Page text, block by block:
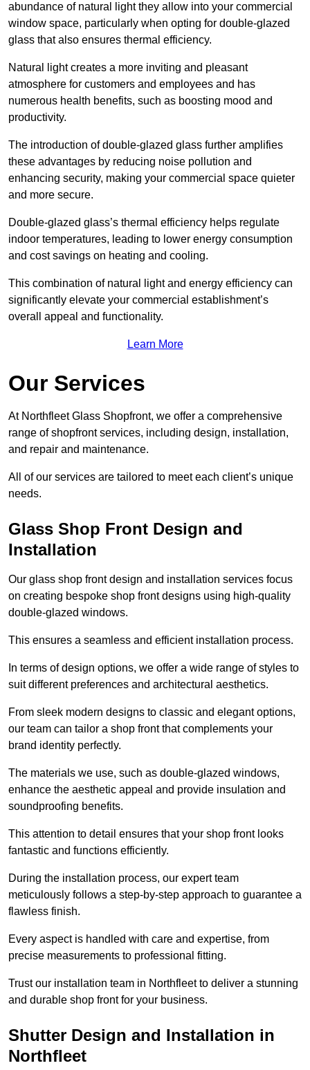
abundance of natural light they allow into your commercial
window space, particularly when opting for double-glazed
glass that also ensures thermal efficiency.
Natural light creates a more inviting and pleasant
atmosphere for customers and employees and has
numerous health benefits, such as boosting mood and
productivity.
The introduction of double-glazed glass further amplifies
these advantages by reducing noise pollution and
enhancing security, making your commercial space quieter
and more secure.
Double-glazed glass’s thermal efficiency helps regulate
indoor temperatures, leading to lower energy consumption
and cost savings on heating and cooling.
This combination of natural light and energy efficiency can
significantly elevate your commercial establishment’s
overall appeal and functionality.
Learn More
Our Services
At Northfleet Glass Shopfront, we offer a comprehensive
range of shopfront services, including design, installation,
and repair and maintenance.
All of our services are tailored to meet each client’s unique
needs.
Glass Shop Front Design and
Installation
Our glass shop front design and installation services focus
on creating bespoke shop front designs using high-quality
double-glazed windows.
This ensures a seamless and efficient installation process.
In terms of design options, we offer a wide range of styles to
suit different preferences and architectural aesthetics.
From sleek modern designs to classic and elegant options,
our team can tailor a shop front that complements your
brand identity perfectly.
The materials we use, such as double-glazed windows,
enhance the aesthetic appeal and provide insulation and
soundproofing benefits.
This attention to detail ensures that your shop front looks
fantastic and functions efficiently.
During the installation process, our expert team
meticulously follows a step-by-step approach to guarantee a
flawless finish.
Every aspect is handled with care and expertise, from
precise measurements to professional fitting.
Trust our installation team in Northfleet to deliver a stunning
and durable shop front for your business.
Shutter Design and Installation in
Northfleet